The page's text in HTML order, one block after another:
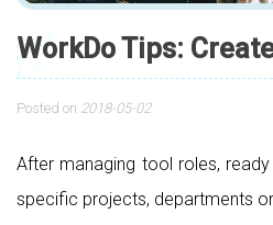
WorkDo Tips:
Posted on 2018-05-02
After managing tool roles,
specific projects, departments